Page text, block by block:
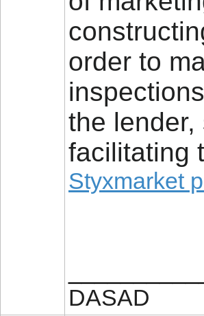
order to
the
facilitating
Styxmarket
DASAD